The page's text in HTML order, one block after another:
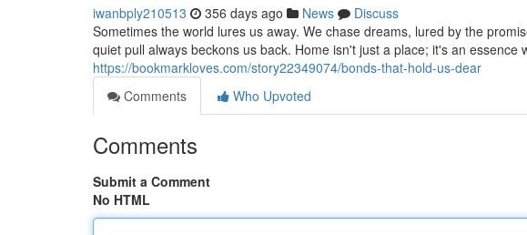
iwanbply210513 356 days ago News
Discuss
Sometimes the world lures us away. We chase dreams, lured by the
quiet pull always beckons us back. Home isn't just a place; it's an essence
https://bookmarkloves.com/story22349074/bonds-that-hold-us-dear
Comments
Who Upvoted
Comments
Submit a Comment
No HTML